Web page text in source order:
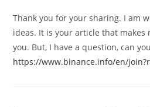
Thank you for your sharing. I am
ideas. It is your article that makes
you. But, I have a question, can
https://www.binance.info/en/